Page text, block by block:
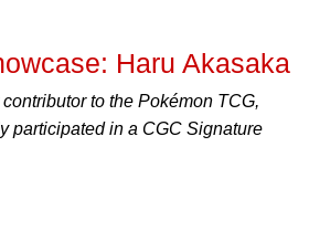
Haru Akasaka
to the Pokémon TCG,
participated in a CGC Signature